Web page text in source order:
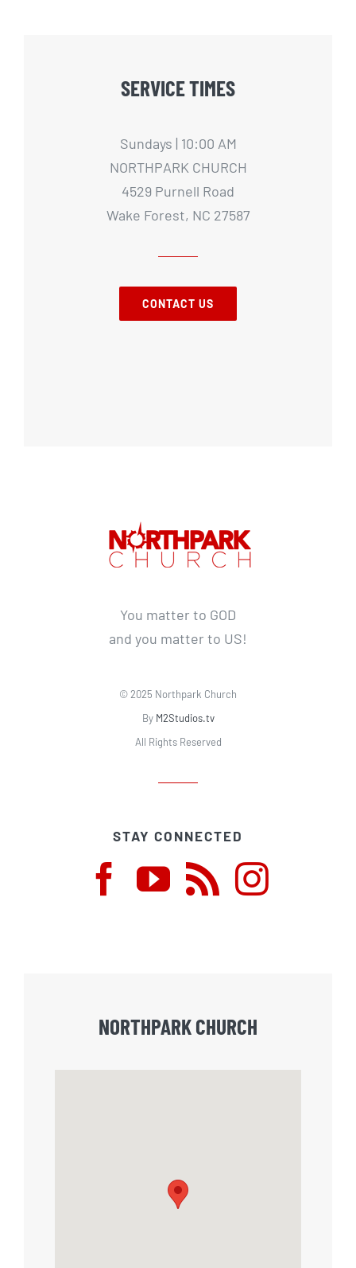
SERVICE TIMES
Sundays | 10:00 AM
NORTHPARK CHURCH
4529 Purnell Road
Wake Forest, NC 27587
CONTACT US
You matter to GOD
and you matter to US!
© 2025 Northpark Church
By M2Studios.tv
All Rights Reserved
STAY CONNECTED
NORTHPARK CHURCH